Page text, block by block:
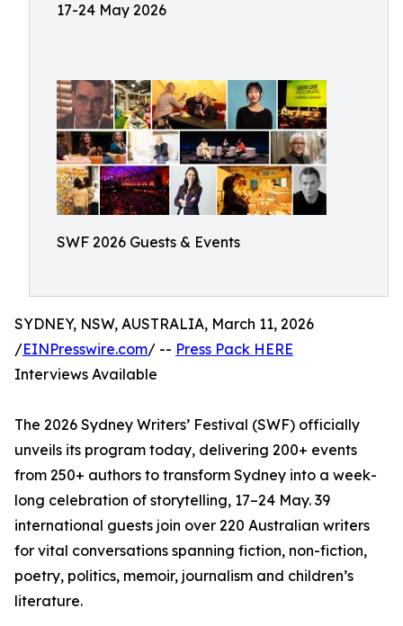
17-24 May 2026
SWF 2026 Guests & Events
SYDNEY, NSW, AUSTRALIA, March 11, 2026
/EINPresswire.com/ -- Press Pack HERE
Interviews Available
The 2026 Sydney Writers’ Festival (SWF) officially
unveils its program today, delivering 200+ events
from 250+ authors to transform Sydney into a week-
long celebration of storytelling, 17–24 May. 39
international guests join over 220 Australian writers
for vital conversations spanning fiction, non-fiction,
poetry, politics, memoir, journalism and children’s
literature.